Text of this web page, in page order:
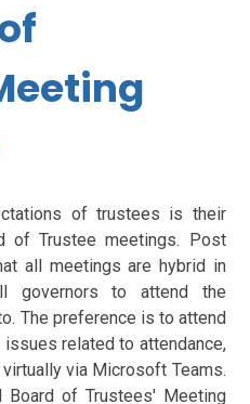
of trustees is their
of Trustee meetings. Post
all meetings are hybrid in
governors to attend the
The preference is to attend
related to attendance,
via Microsoft Teams.
of Trustees' Meeting